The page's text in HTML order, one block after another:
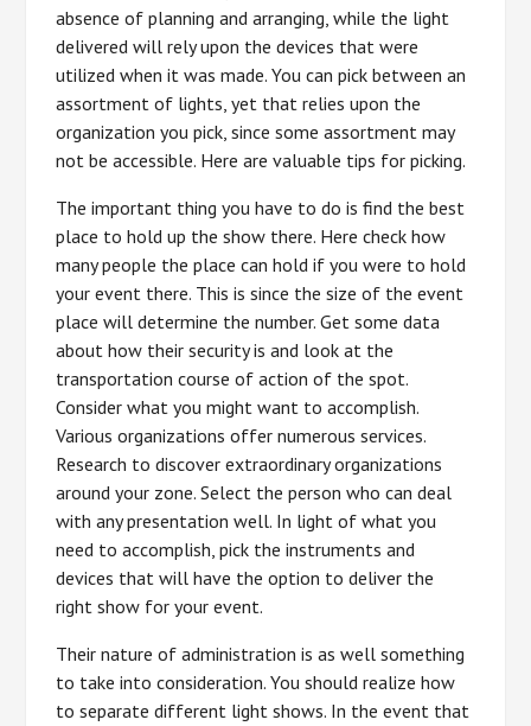
absence of planning and arranging, while the light
delivered will rely upon the devices that were
utilized when it was made. You can pick between an
assortment of lights, yet that relies upon the
organization you pick, since some assortment may
not be accessible. Here are valuable tips for picking.
The important thing you have to do is find the best
place to hold up the show there. Here check how
many people the place can hold if you were to hold
your event there. This is since the size of the event
place will determine the number. Get some data
about how their security is and look at the
transportation course of action of the spot.
Consider what you might want to accomplish.
Various organizations offer numerous services.
Research to discover extraordinary organizations
around your zone. Select the person who can deal
with any presentation well. In light of what you
need to accomplish, pick the instruments and
devices that will have the option to deliver the
right show for your event.
Their nature of administration is as well something
to take into consideration. You should realize how
to separate different light shows. In the event that